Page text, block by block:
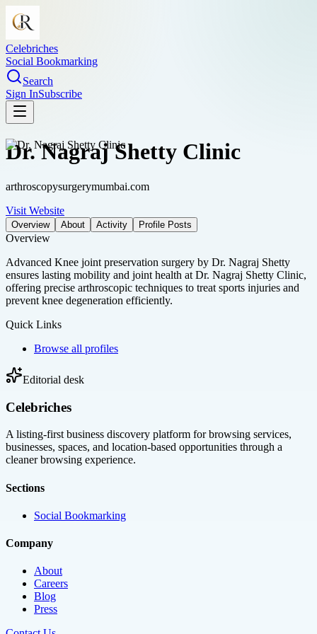
Celebriches
Social Bookmarking
Search
Sign InSubscribe
Dr. Nagraj Shetty Clinic
arthroscopysurgerymumbai.com
Visit Website
Overview About Activity Profile Posts
Overview
Advanced Knee joint preservation surgery by Dr. Nagraj Shetty
ensures lasting mobility and joint health at Dr. Nagraj Shetty Clinic,
offering precise arthroscopic techniques to treat sports injuries and
prevent knee degeneration efficiently.
Quick Links
Browse all profiles
Editorial desk
Celebriches
A listing-first business discovery platform for browsing services,
businesses, spaces, and location-based opportunities through a
cleaner browsing experience.
Sections
Social Bookmarking
Company
About
Careers
Blog
Press